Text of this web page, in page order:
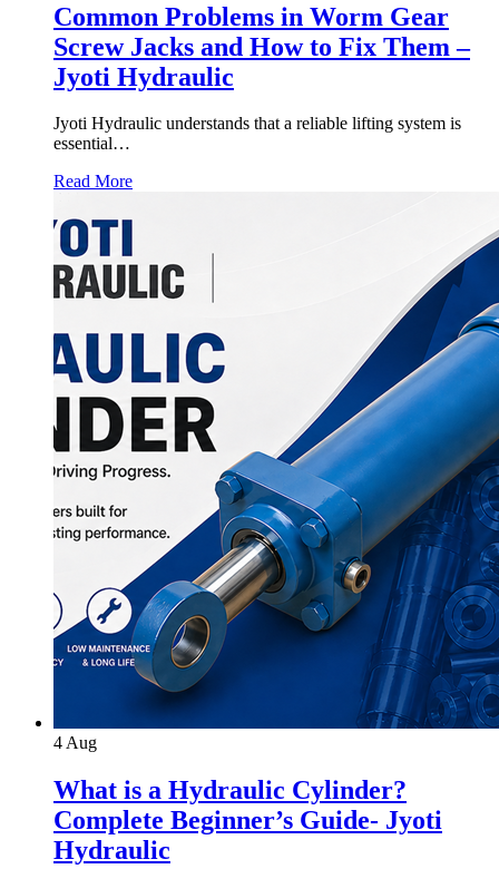
Common Problems in Worm Gear
Screw Jacks and How to Fix Them –
Jyoti Hydraulic
Jyoti Hydraulic understands that a reliable lifting system is
essential…
Read More
4Aug
What is a Hydraulic Cylinder?
Complete Beginner’s Guide- Jyoti
Hydraulic